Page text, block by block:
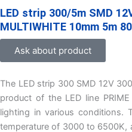
LED strip 300/5m SMD
MULTIWHITE 10mm 5m
Ask about product
The LED strip 300 SMD 12V
product of the LED line
lighting in various conditions.
temperature of 3000 to 6500K,